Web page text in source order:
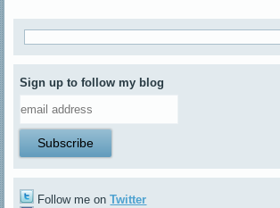
Sign up to follow my blog
Follow me onTwitter